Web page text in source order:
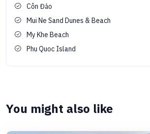
Côn Đảo
Mui Ne Sand Dunes & Beach
My Khe Beach
Phu Quoc Island
You might also like